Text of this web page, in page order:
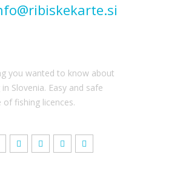
you wanted to know about
Slovenia. Easy and safe
of fishing licences.